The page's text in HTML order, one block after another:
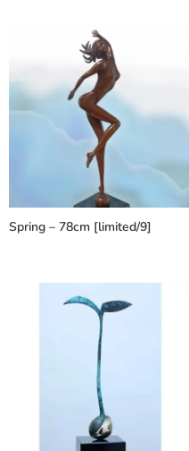
Spring – 78cm [limited/9]